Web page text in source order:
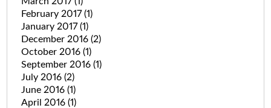
February 2017(1)
January 2017(1)
December 2016 (2)
October 2016 (1)
September 2016 (1)
July 2016 (2)
June 2016 (1)
April 2016 (1)